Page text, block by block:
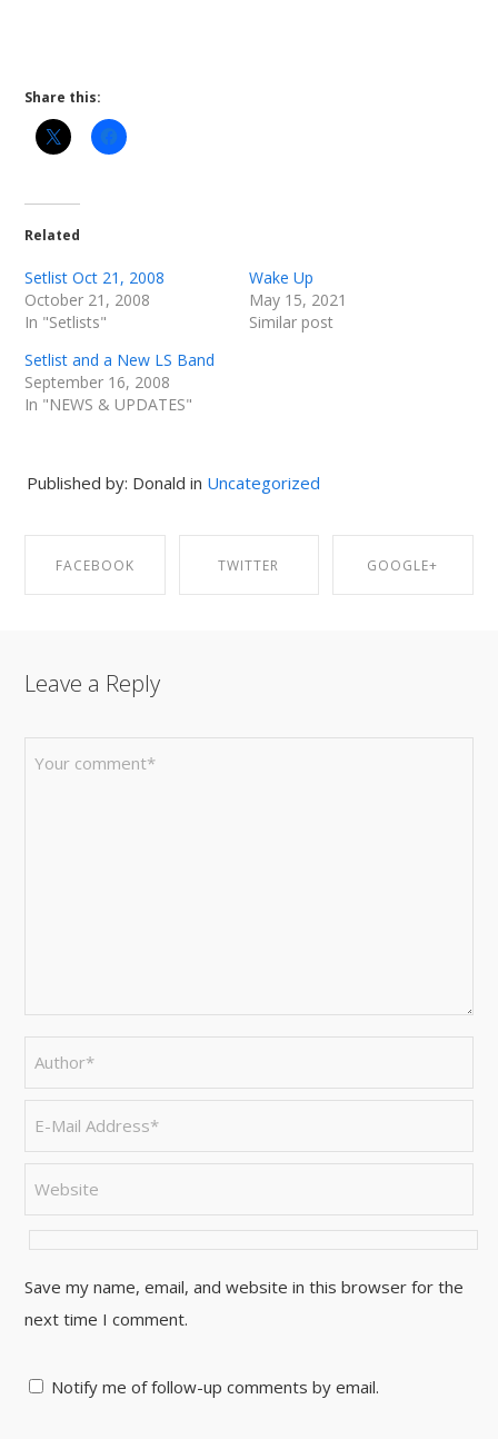
Share this:
Related
Setlist Oct 21, 2008
October 21, 2008
In "Setlists"
Wake Up
May 15, 2021
Similar post
Setlist and a New LS Band
September 16, 2008
In "NEWS & UPDATES"
Published by: Donald in Uncategorized
FACEBOOK
FACEBOOK
TWITTER GOOGLE+
Leave a Reply
Save my name, email, and website in this browser for the
next time I comment.
Notify me of follow-up comments by email.